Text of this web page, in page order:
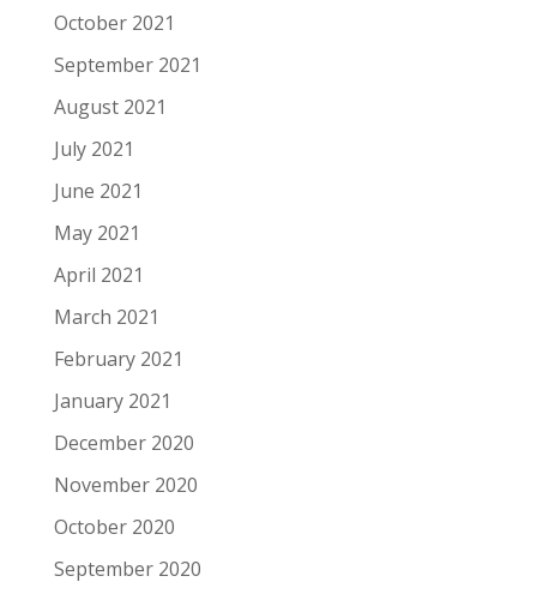
October 2021
September 2021
August 2021
July 2021
June 2021
May 2021
April 2021
March 2021
February 2021
January 2021
December 2020
November 2020
October 2020
September 2020